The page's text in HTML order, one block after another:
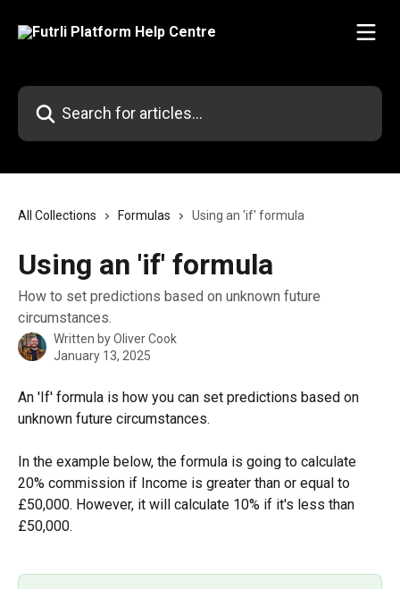
Search for articles...
All Collections Formulas Using an 'if' formula
Using an 'if' formula
How to set predictions based on unknown future
circumstances.
Written byOliver Cook
January 13, 2025
An 'If' formula is how you can set predictions based on
unknown future circumstances.
In the example below, the formula is going to calculate
20% commission if Income is greater than or equal to
£50,000. However, it will calculate 10% if it's less than
£50,000.